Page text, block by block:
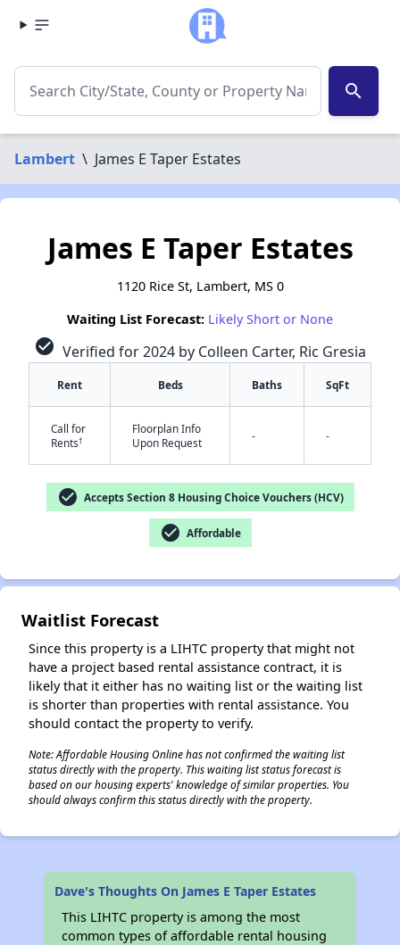
search
Lambert \ James E Taper Estates
James E Taper Estates
1120 Rice St, Lambert, MS 0
Waiting List Forecast: Likely Short or None
check_circle Verified for 2024 by Colleen Carter, Ric Gresia
Rent Beds Baths SqFt
Call for
Rents†
Floorplan Info
Upon Request
- -
check_circle Accepts Section 8 Housing Choice Vouchers (HCV)
check_circle Affordable
Waitlist Forecast
Since this property is a LIHTC property that might not
have a project based rental assistance contract, it is
likely that it either has no waiting list or the waiting list
is shorter than properties with rental assistance. You
should contact the property to verify.
Note: Affordable Housing Online has not confirmed the waiting list
status directly with the property. This waiting list status forecast is
based on our housing experts' knowledge of similar properties. You
should always confirm this status directly with the property.
Dave's Thoughts On James E Taper Estates
This LIHTC property is among the most
common types of affordable rental housing